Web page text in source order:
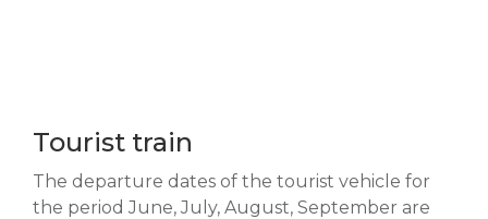
Tourist train
The departure dates of the tourist vehicle for
the period June, July, August, September are